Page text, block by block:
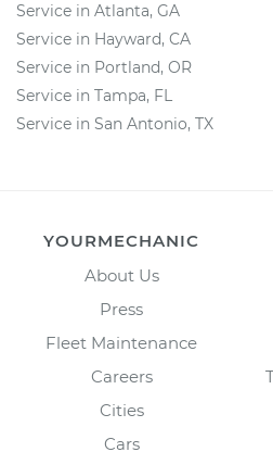
Service in Atlanta, GA
Service in Hayward, CA
Service in Portland, OR
Service in Tampa, FL
Service in San Antonio, TX
YOURMECHANIC
About Us
Press
Fleet Maintenance
Careers
Cities
Cars